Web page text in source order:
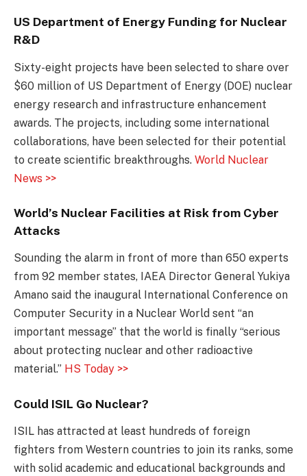
US Department of Energy Funding for Nuclear
R&D
Sixty-eight projects have been selected to share over
$60 million of US Department of Energy (DOE) nuclear
energy research and infrastructure enhancement
awards. The projects, including some international
collaborations, have been selected for their potential
to create scientific breakthroughs. World Nuclear
News >>
World’s Nuclear Facilities at Risk from Cyber
Attacks
Sounding the alarm in front of more than 650 experts
from 92 member states, IAEA Director General Yukiya
Amano said the inaugural International Conference on
Computer Security in a Nuclear World sent “an
important message” that the world is finally “serious
about protecting nuclear and other radioactive
material.” HS Today >>
Could ISIL Go Nuclear?
ISIL has attracted at least hundreds of foreign
fighters from Western countries to join its ranks, some
with solid academic and educational backgrounds and